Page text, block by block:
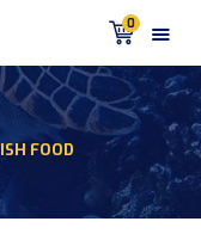
0
FOOD